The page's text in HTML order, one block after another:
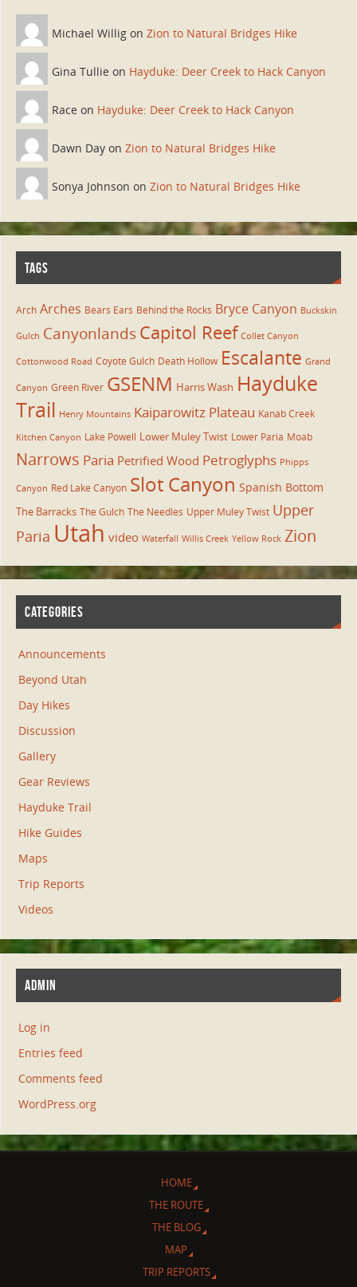
Michael Willig on Zion to Natural Bridges Hike
Gina Tullie on Hayduke: Deer Creek to Hack Canyon
Race on Hayduke: Deer Creek to Hack Canyon
Dawn Day on Zion to Natural Bridges Hike
Sonya Johnson on Zion to Natural Bridges Hike
TAGS
Arch Arches Bears Ears Behind the Rocks Bryce Canyon Buckskin
Gulch Canyonlands Capitol Reef Collet Canyon
Cottonwood Road Coyote Gulch Death Hollow Escalante Grand
Canyon Green River GSENM Harris Wash Hayduke
Trail Henry Mountains Kaiparowitz Plateau Kanab Creek
Kitchen Canyon Lake Powell Lower Muley Twist Lower Paria Moab
Narrows Paria Petrified Wood Petroglyphs Phipps
Canyon Red Lake Canyon Slot Canyon Spanish Bottom
The Barracks The Gulch The Needles Upper Muley Twist Upper
Paria Utah video Waterfall Willis Creek Yellow Rock Zion
CATEGORIES
Announcements
Beyond Utah
Day Hikes
Discussion
Gallery
Gear Reviews
Hayduke Trail
Hike Guides
Maps
Trip Reports
Videos
ADMIN
Log in
Entries feed
Comments feed
WordPress.org
HOME
THE ROUTE
THE BLOG
MAP
TRIP REPORTS